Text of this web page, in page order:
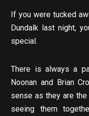
If you were tucked
Dundalk last night,
special.
There is always a
Noonan and Brian
sense as they are
seeing them